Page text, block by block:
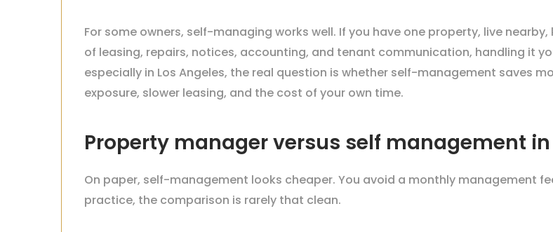
For some owners, self-managing works well. If you have one property, live
of leasing, repairs, notices, accounting, and tenant communication, handling it
especially in Los Angeles, the real question is whether self-management saves
exposure, slower leasing, and the cost of your own time.
Property manager versus self management
On paper, self-management looks cheaper. You avoid a monthly management
practice, the comparison is rarely that clean.